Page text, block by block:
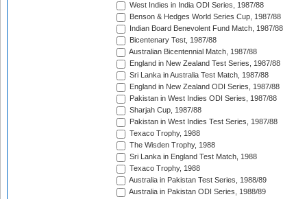
West Indies in India ODI Series, 1987/88
Benson & Hedges World Series Cup, 1987/88
Indian Board Benevolent Fund Match, 1987/88
Bicentenary Test, 1987/88
Australian Bicentennial Match, 1987/88
England in New Zealand Test Series, 1987/88
Sri Lanka in Australia Test Match, 1987/88
England in New Zealand ODI Series, 1987/88
Pakistan in West Indies ODI Series, 1987/88
Sharjah Cup, 1987/88
Pakistan in West Indies Test Series, 1987/88
Texaco Trophy, 1988
The Wisden Trophy, 1988
Sri Lanka in England Test Match, 1988
Texaco Trophy, 1988
Australia in Pakistan Test Series, 1988/89
Australia in Pakistan ODI Series, 1988/89